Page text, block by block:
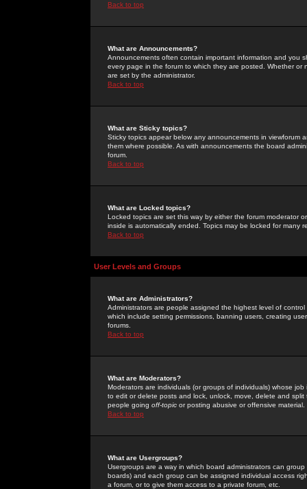
Back to top
What are Announcements?
Announcements often contain important information and you
every page in the forum to which they are posted. Whether
are set by the administrator.
Back to top
What are Sticky topics?
Sticky topics appear below any announcements in
them where possible. As with announcements the board
forum.
Back to top
What are Locked topics?
Locked topics are set this way by either the forum moderator
inside is automatically ended. Topics may be locked for many
Back to top
User Levels and Groups
What are Administrators?
Administrators are people assigned the highest level of
which include setting permissions, banning users, creating
forums.
Back to top
What are Moderators?
Moderators are individuals (or groups of individuals) whose
to edit or delete posts and lock, unlock, move, delete and
people going off-topic or posting abusive or offensive material.
Back to top
What are Usergroups?
Usergroups are a way in which board administrators can
boards) and each group can be assigned individual access
a forum, or to give them access to a private forum, etc.